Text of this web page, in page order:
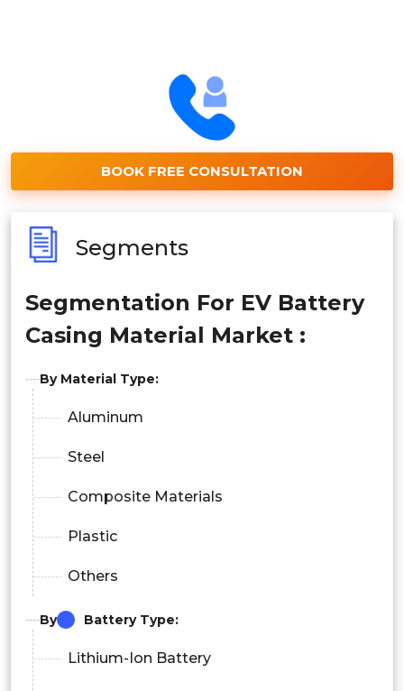
BOOK FREE CONSULTATION
Segments
Segmentation For EV Battery
Casing Material Market :
By Material Type:
Aluminum
Steel
Composite Materials
Plastic
Others
By Battery Type:
Lithium-Ion Battery